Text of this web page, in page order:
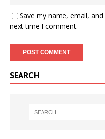
Save my name, email,
next time I comment.
SEARCH